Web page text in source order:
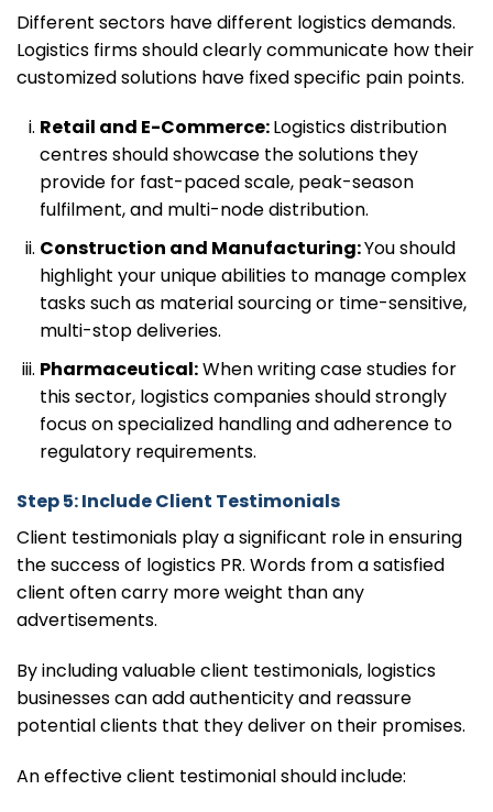
Different sectors have different logistics demands.
Logistics firms should clearly communicate how their
customized solutions have fixed specific pain points.
Retail and E-Commerce:Logistics distribution
centres should showcase the solutions they
provide for fast-paced scale, peak-season
fulfilment, and multi-node distribution.
Construction and Manufacturing:You should
highlight your unique abilities to manage complex
tasks such as material sourcing or time-sensitive,
multi-stop deliveries.
Pharmaceutical:When writing case studies for
this sector, logistics companies should strongly
focus on specialized handling and adherence to
regulatory requirements.
Step 5: Include Client Testimonials
Client testimonials play a significant role in ensuring
the success of logistics PR. Words from a satisfied
client often carry more weight than any
advertisements.
By including valuable client testimonials, logistics
businesses can add authenticity and reassure
potential clients that they deliver on their promises.
An effective client testimonial should include: